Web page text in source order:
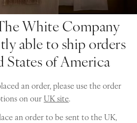
White Company
able to ship orders
States of America
an order, please use the order
on ourUK site.
an order to be sent to the UK,